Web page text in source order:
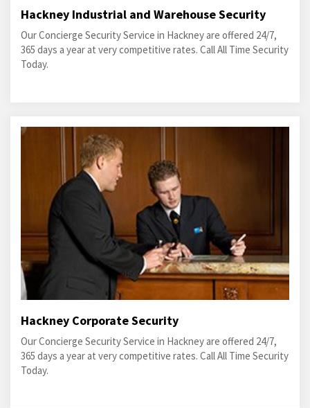
Hackney Industrial and Warehouse Security
Our Concierge Security Service in Hackney are offered 24/7,
365 days a year at very competitive rates. Call All Time Security
Today.
Hackney Corporate Security
Our Concierge Security Service in Hackney are offered 24/7,
365 days a year at very competitive rates. Call All Time Security
Today.